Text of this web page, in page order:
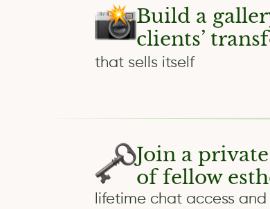
Build a
clients’
that sells itself
Join a
of fellow
lifetime chat access